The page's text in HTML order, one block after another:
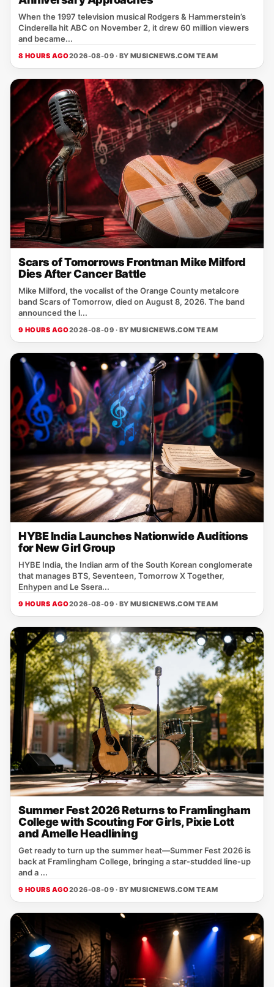
When the 1997 television musical Rodgers & Hammerstein’s
Cinderella hit ABC on November 2, it drew 60 million viewers
and became...
8 HOURS AGO2026-08-09 · BY MUSICNEWS.COM TEAM
Scars of Tomorrows Frontman Mike Milford
Dies After Cancer Battle
Mike Milford, the vocalist of the Orange County metalcore
band Scars of Tomorrow, died on August 8, 2026. The band
announced the l...
9 HOURS AGO2026-08-09 · BY MUSICNEWS.COM TEAM
HYBE India Launches Nationwide Auditions
for New Girl Group
HYBE India, the Indian arm of the South Korean conglomerate
that manages BTS, Seventeen, Tomorrow X Together,
Enhypen and Le Ssera...
9 HOURS AGO2026-08-09 · BY MUSICNEWS.COM TEAM
Summer Fest 2026 Returns to Framlingham
College with Scouting For Girls, Pixie Lott
and Amelle Headlining
Get ready to turn up the summer heat—Summer Fest 2026 is
back at Framlingham College, bringing a star‑studded line‑up
and a ...
9 HOURS AGO2026-08-09 · BY MUSICNEWS.COM TEAM